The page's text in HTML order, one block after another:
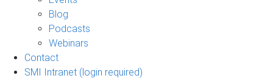
Blog
Podcasts
Webinars
Contact
SMI Intranet (login required)